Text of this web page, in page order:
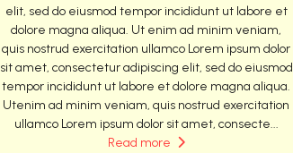
elit, sed do eiusmod tempor incididunt ut labore et
dolore magna aliqua. Ut enim ad minim veniam,
quis nostrud exercitation ullamco Lorem ipsum dolor
sit amet, consectetur adipiscing elit, sed do eiusmod
tempor incididunt ut labore et dolore magna aliqua.
Utenim ad minim veniam, quis nostrud exercitation
ullamco Lorem ipsum dolor sit amet, consecte...
Read more